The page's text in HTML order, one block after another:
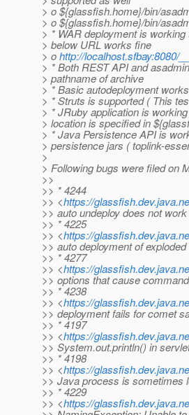
> o ${glassfish.home}/bin/
> o ${glassfish.home}/bin/
> * WAR deployment is
> below URL works fine
> ohttp://localhost.sfbay:8080/
> * Both REST API and
> pathname of archive
> * Basic autodeployment works
> * Struts is supported ( This
> * JRuby application is
> location is specified in
> * Java Persistence API is
> persistence jars ( toplink-
>
> Following bugs were filed on
>>
>> * 4244
>> <https://
>> auto undeploy does not work
>> * 4225
>> <https://
>> auto deployment of
>> * 4277
>> <https://
>> options that cause
>> * 4238
>> <https://
>> deployment fails for comet
>> * 4197
>> <https://
>> System.out.println() in
>> * 4198
>> <https://
>> Java process is sometimes
>> * 4229
>> <https://